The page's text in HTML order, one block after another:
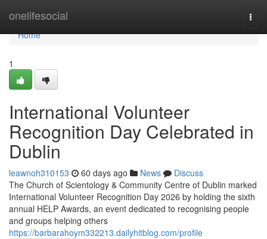
onelifesocial
Home
Home
1
International Volunteer
Recognition Day Celebrated in
Dublin
leawnoh310153 60 days ago News
Discuss
The Church of Scientology & Community Centre of Dublin marked
International Volunteer Recognition Day 2026 by holding the sixth
annual HELP Awards, an event dedicated to recognising people
and groups helping others
https://barbarahoym332213.dailyhitblog.com/profile